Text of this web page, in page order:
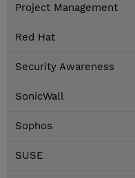
Project Management
Red Hat
Security Awareness
SonicWall
Sophos
SUSE